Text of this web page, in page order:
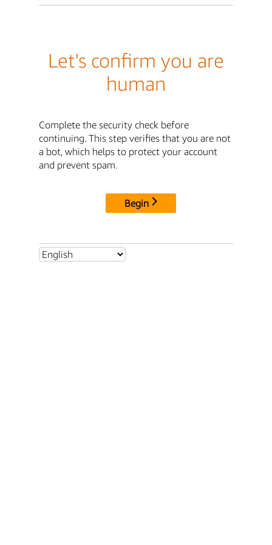
Let's confirm you are
human
Complete the security check before
continuing. This step verifies that you are not
a bot, which helps to protect your account
and prevent spam.
Begin